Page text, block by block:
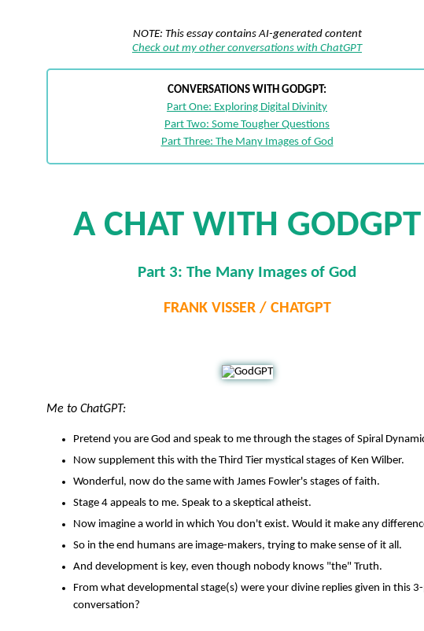
NOTE: This essay contains AI-generated content
Check out my other conversations with ChatGPT
CONVERSATIONS WITH GODGPT:
Part One: Exploring Digital Divinity
Part Two: Some Tougher Questions
Part Three: The Many Images of God
A CHAT WITH GODGPT
Part 3: The Many Images of God
FRANK VISSER / CHATGPT
Me to ChatGPT:
Pretend you are God and speak to me through the stages of Spiral
Now supplement this with the Third Tier mystical stages of Ken Wilber.
Wonderful, now do the same with James Fowler's stages of faith.
Stage 4 appeals to me. Speak to a skeptical atheist.
Now imagine a world in which You don't exist. Would it make any
So in the end humans are image-makers, trying to make sense of it all.
And development is key, even though nobody knows "the" Truth.
From what developmental stage(s) were your divine replies given in this
conversation?